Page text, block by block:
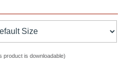
product is downloadable)